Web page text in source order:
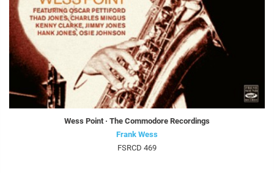
Wess Point · The Commodore Recordings
Frank Wess
FSRCD 469